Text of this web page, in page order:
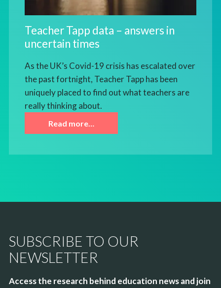
Teacher Tapp data – answers in
uncertain times
As the UK’s Covid-19 crisis has escalated over
the past fortnight, Teacher Tapp has been
uniquely placed to find out what teachers are
really thinking about.
Read more…
SUBSCRIBE TO OUR
NEWSLETTER
Access the research behind education news and join